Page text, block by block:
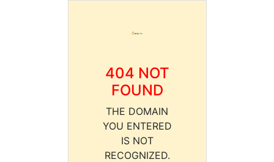
404 NOT
FOUND
THE DOMAIN
YOU ENTERED
IS NOT
RECOGNIZED.